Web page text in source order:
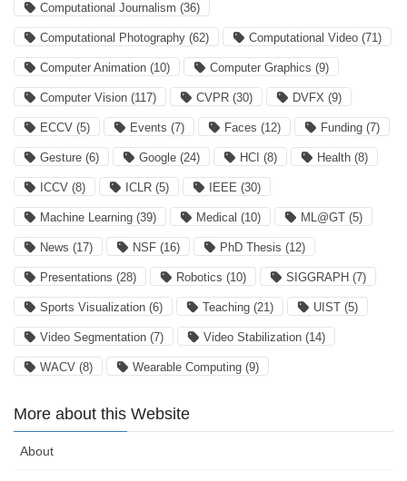
Computational Journalism (36)
Computational Photography (62) Computational Video (71)
Computer Animation (10) Computer Graphics (9)
Computer Vision (117) CVPR (30) DVFX (9)
ECCV (5) Events (7) Faces (12) Funding (7)
Gesture (6) Google (24) HCI (8) Health (8)
ICCV (8) ICLR (5) IEEE (30)
Machine Learning (39) Medical (10) ML@GT (5)
News (17) NSF (16) PhD Thesis (12)
Presentations (28) Robotics (10) SIGGRAPH (7)
Sports Visualization (6) Teaching (21) UIST (5)
Video Segmentation (7) Video Stabilization (14)
WACV (8) Wearable Computing (9)
More about this Website
About